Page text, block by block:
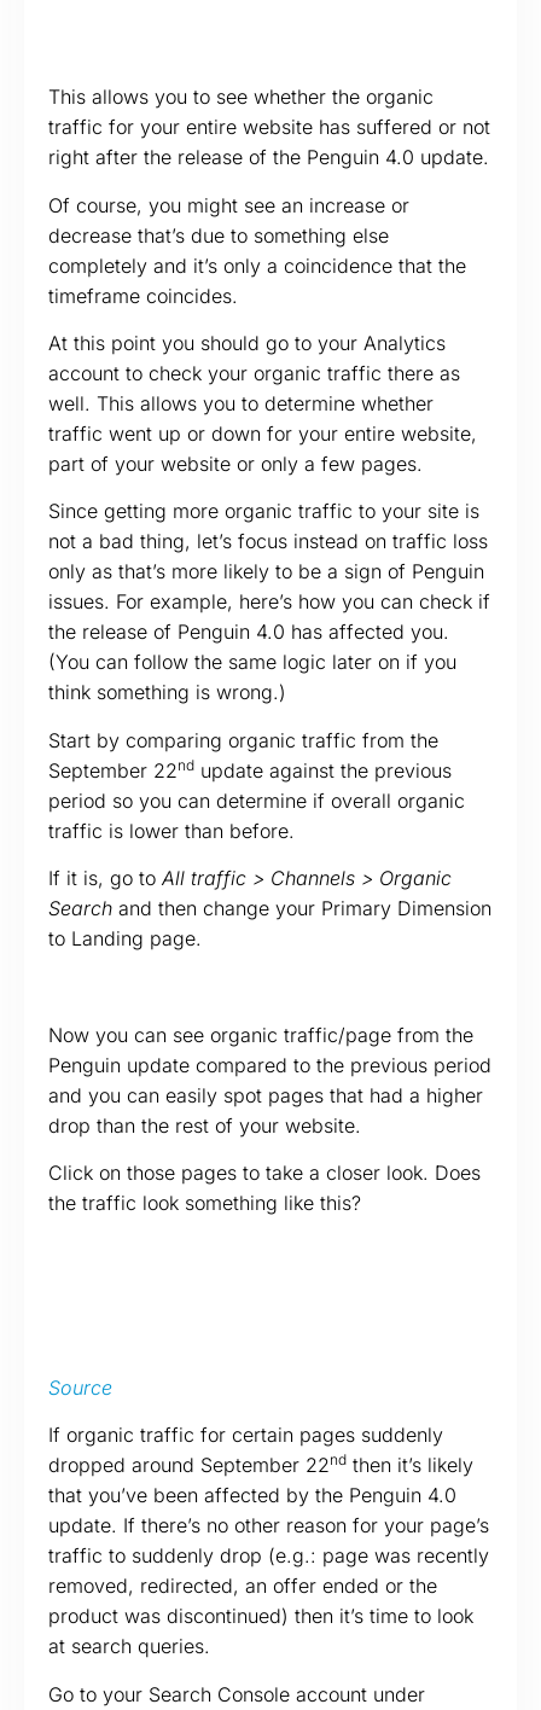
This allows you to see whether the organic
traffic for your entire website has suffered or not
right after the release of the Penguin 4.0 update.
Of course, you might see an increase or
decrease that’s due to something else
completely and it’s only a coincidence that the
timeframe coincides.
At this point you should go to your Analytics
account to check your organic traffic there as
well. This allows you to determine whether
traffic went up or down for your entire website,
part of your website or only a few pages.
Since getting more organic traffic to your site is
not a bad thing, let’s focus instead on traffic loss
only as that’s more likely to be a sign of Penguin
issues. For example, here’s how you can check if
the release of Penguin 4.0 has affected you.
(You can follow the same logic later on if you
think something is wrong.)
Start by comparing organic traffic from the
September 22nd update against the previous
period so you can determine if overall organic
traffic is lower than before.
If it is, go to All traffic > Channels > Organic
Search and then change your Primary Dimension
to Landing page.
Now you can see organic traffic/page from the
Penguin update compared to the previous period
and you can easily spot pages that had a higher
drop than the rest of your website.
Click on those pages to take a closer look. Does
the traffic look something like this?
Source
If organic traffic for certain pages suddenly
dropped around September 22nd then it’s likely
that you’ve been affected by the Penguin 4.0
update. If there’s no other reason for your page’s
traffic to suddenly drop (e.g.: page was recently
removed, redirected, an offer ended or the
product was discontinued) then it’s time to look
at search queries.
Go to your Search Console account under